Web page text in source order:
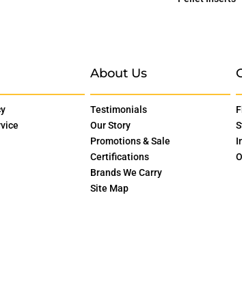
About Us
Testimonials
Our Story
Promotions & Sale
Certifications
Brands We Carry
Site Map